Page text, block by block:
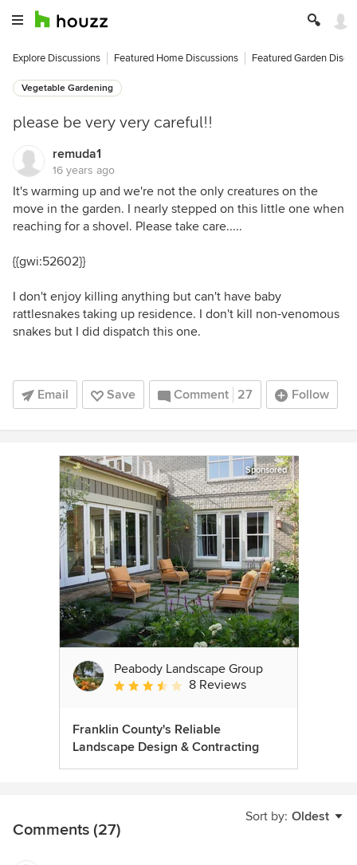
Explore Discussions Featured Home Discussions Featured Garden
Vegetable Gardening
please be very very careful!!
remuda1
16 years ago
It's warming up and we're not the only creatures on the
move in the garden. I nearly stepped on this little one when
reaching for a shovel. Please take care.....
{{gwi:52602}}
I don't enjoy killing anything but can't have baby
rattlesnakes taking up residence. I don't kill non-venomous
snakes but I did dispatch this one.
Email Save Comment 27 Follow
Sponsored
Peabody Landscape Group
Average rating: 3.5 out of 5 stars
8 Reviews
Franklin County's Reliable
Landscape Design & Contracting
Sort by: Oldest
Comments (27)